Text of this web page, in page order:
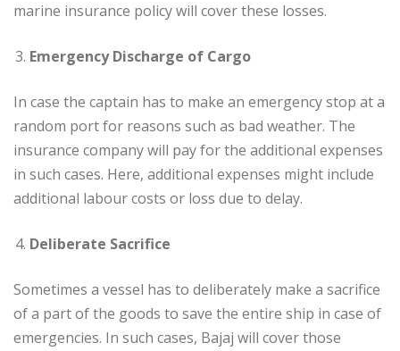
marine insurance policy will cover these losses.
Emergency Discharge of Cargo
In case the captain has to make an emergency stop at a
random port for reasons such as bad weather. The
insurance company will pay for the additional expenses
in such cases. Here, additional expenses might include
additional labour costs or loss due to delay.
Deliberate Sacrifice
Sometimes a vessel has to deliberately make a sacrifice
of a part of the goods to save the entire ship in case of
emergencies. In such cases, Bajaj will cover those